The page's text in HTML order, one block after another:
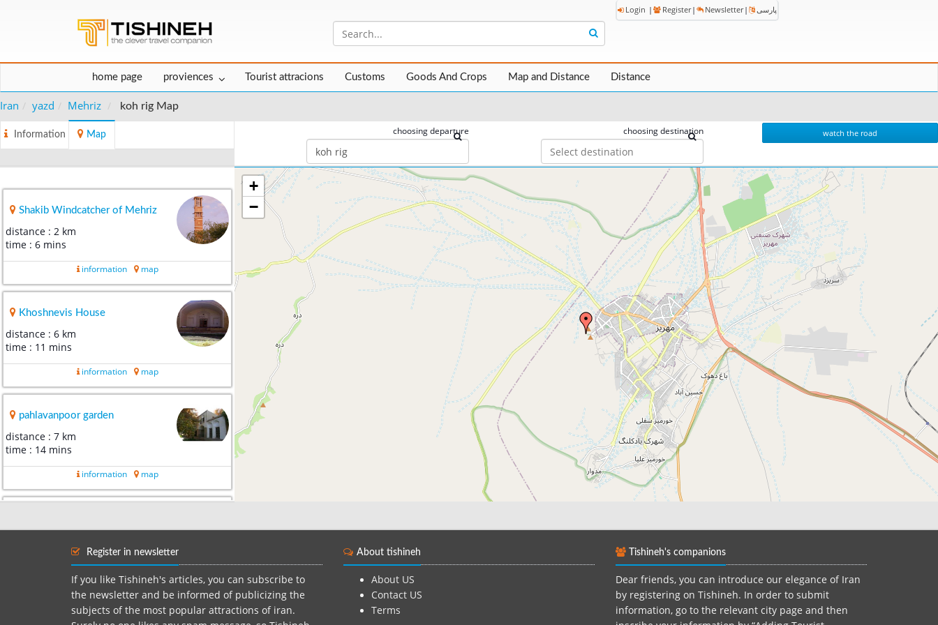
Login | Register | Newsletter | پارسی
home page proviences Tourist attracions Customs Goods And Crops Map and Distance Distance
Iran yazd Mehriz koh rig Map
Information Map choosing departure choosing destination watch the road
+
−
Shakib Windcatcher of Mehriz
distance : 2 km
time : 6 mins
information map
Khoshnevis House
distance : 6 km
time : 11 mins
information map
pahlavanpoor garden
distance : 7 km
time : 14 mins
information map
time : 13 mins
information map
Khormiz village
Register in newsletter
If you like Tishineh's articles, you can subscribe to
the newsletter and be informed of publicizing the
subjects of the most popular attractions of iran.
About tishineh
About US
Contact US
Terms
Tishineh's companions
Dear friends, you can introduce our elegance of Iran
by registering on Tishineh. In order to submit
information, go to the relevant city page and then